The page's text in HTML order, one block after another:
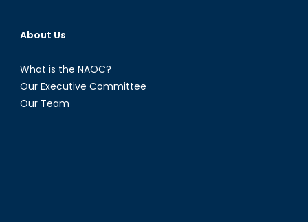
About Us
What is the NAOC?
Our Executive Committee
Our Team